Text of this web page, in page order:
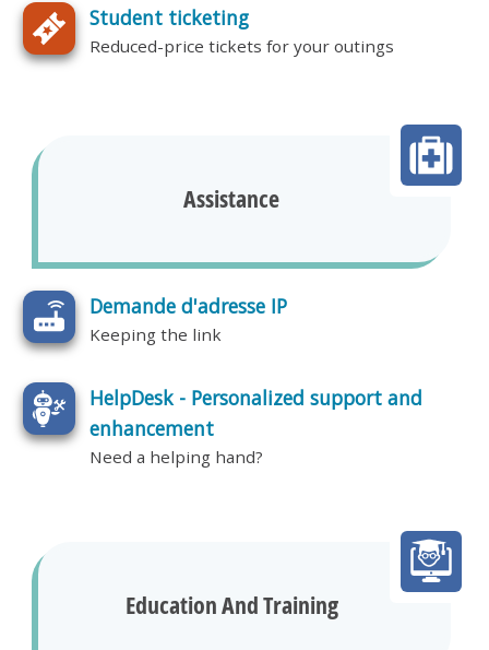
Student ticketing
Reduced-price tickets for your outings
Assistance
Demande d'adresse IP
Keeping the link
HelpDesk - Personalized support and
enhancement
Need a helping hand?
Education And Training